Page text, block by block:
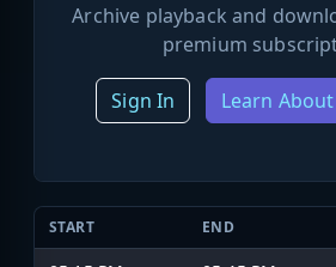
Archive playback and
premium
Sign In Learn
START END